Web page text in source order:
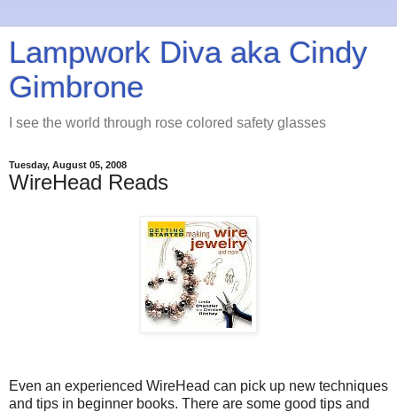
Lampwork Diva aka Cindy
Gimbrone
I see the world through rose colored safety glasses
Tuesday, August 05, 2008
WireHead Reads
Even an experienced WireHead can pick up new techniques
and tips in beginner books. There are some good tips and